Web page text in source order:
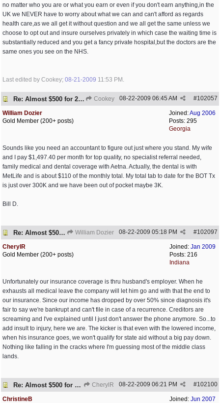
no matter who you are or what you earn or even if you don't earn anything,in the
UK we NEVER have to worry about what we can and can't afford as regards
health care,as we all get it without question and we all get the same unless we
choose to opt out and insure ourselves privately in which case the waiting time is
substantially reduced and you get a fancy private hospital,but the doctors are the
same ones you see on the NHS.
Last edited by Cookey; 08-21-2009 11:53 PM .
Re: Almost $500 for 2 meds??? Cookey #102057
08-22-2009 06:45 AM
Joined:Aug 2006
Posts: 295
Georgia
William Dozier
Gold Member (200+ posts)
Sounds like you need an accountant to figure out just where you stand. My wife
and I pay $1,497.40 per month for top quality, no specialist referral needed,
family medical and dental coverage with Aetna. Actually, the dental is with
MetLife and is about $110 of the monthly total. My total tab to date for the BOT Tx
is just over 300K and we have been out of pocket maybe 3K.
Bill D.
Re: Almost $500 for 2 meds??? William Dozier #102097
08-22-2009 05:18 PM
Joined: Jan 2009
Posts: 216
Indiana
CherylR
Gold Member (200+ posts)
Unfortunately our insurance coverage is thru husband's employer. When he
exhausts all medical leave the company will let him go and with that the end to
our insurance. Since our income has dropped by over 50% since diagnosis it's
fair to say we're bankrupt and can't file in case of a recurrence. Creditors are
screaming and I've explained until I just don't answer the phone anymore. So...to
add insult to injury, here we are. The kicker is that even with the lowered income,
when his insurance goes, we won't qualify for state aid without a big pay down.
Nothing like falling in the cracks where I'm guessing most of the middle class
lands.
Re: Almost $500 for 2 meds??? CherylR #102100
08-22-2009 06:21 PM
Joined: Jun 2007
ChristineB